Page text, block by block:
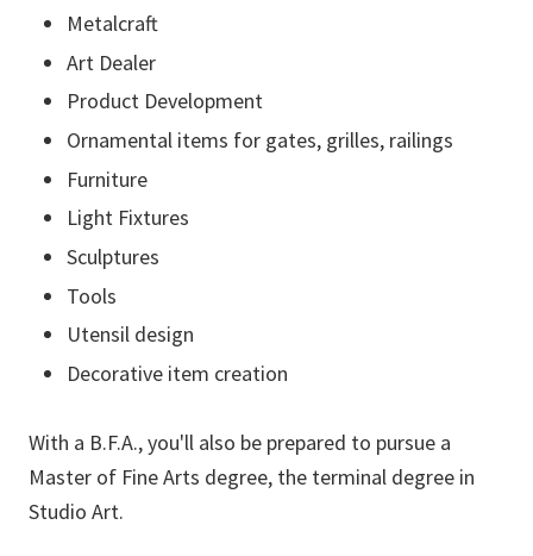
Metalcraft
Art Dealer
Product Development
Ornamental items for gates, grilles, railings
Furniture
Light Fixtures
Sculptures
Tools
Utensil design
Decorative item creation
With a B.F.A., you'll also be prepared to pursue a
Master of Fine Arts degree, the terminal degree in
Studio Art.